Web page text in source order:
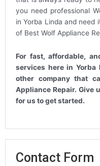
Contact Form
you need professional
in Yorba Linda and
of Best Wolf Appliance
For fast, affordable,
services here in Yorba
other company that
Appliance Repair. Give
for us to get started.